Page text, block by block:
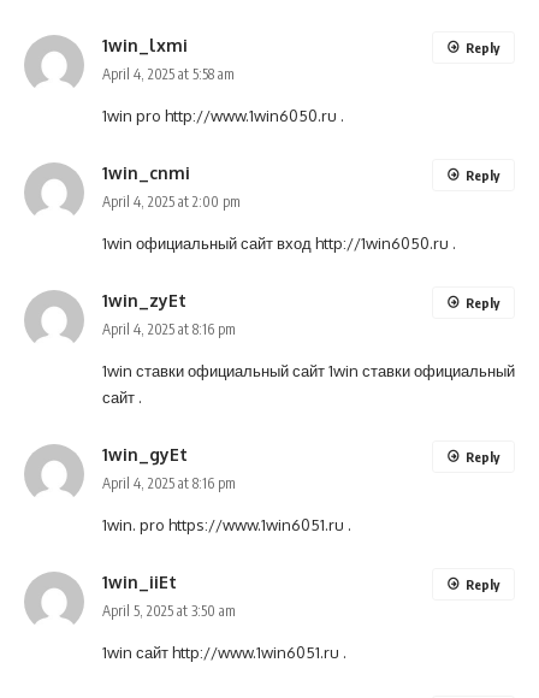
1win_lxmi
April 4, 2025 at 5:58 am
1win pro http://www.1win6050.ru .
Reply
1win_cnmi
April 4, 2025 at 2:00 pm
1win официальный сайт входhttp://1win6050.ru .
Reply
1win_zyEt
April 4, 2025 at 8:16 pm
1win ставки официальный сайт1win ставки официальный
сайт .
Reply
1win_gyEt
April 4, 2025 at 8:16 pm
1win. pro https://www.1win6051.ru .
Reply
1win_iiEt
April 5, 2025 at 3:50 am
1win сайтhttp://www.1win6051.ru .
Reply